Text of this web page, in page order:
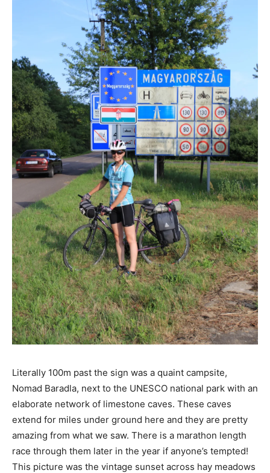
Literally 100m past the sign was a quaint campsite,
Nomad Baradla, next to the UNESCO national park with an
elaborate network of limestone caves. These caves
extend for miles under ground here and they are pretty
amazing from what we saw. There is a marathon length
race through them later in the year if anyone’s tempted!
This picture was the vintage sunset across hay meadows